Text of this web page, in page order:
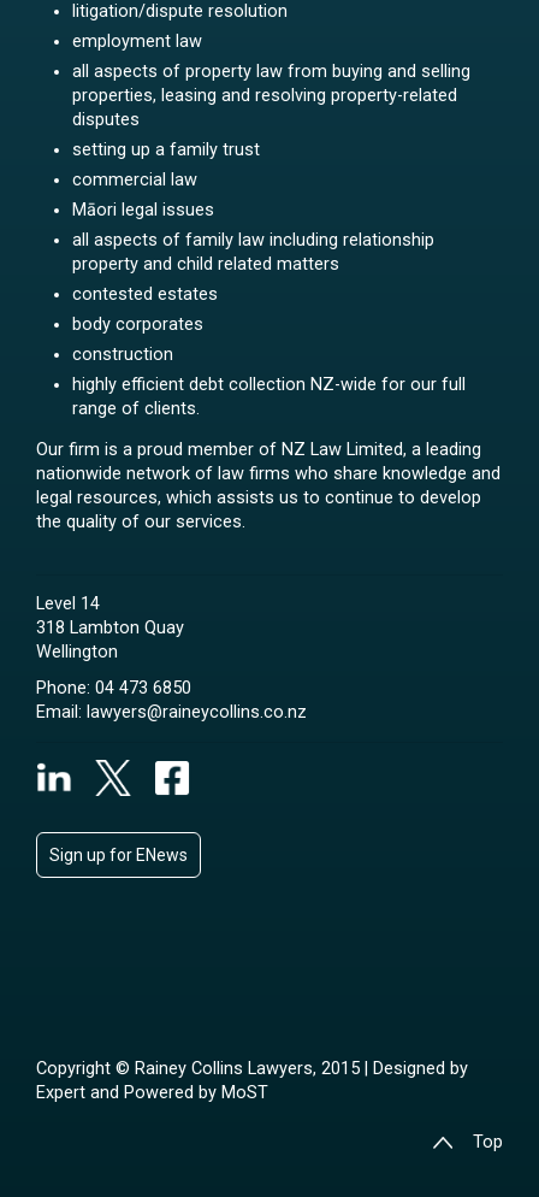
litigation/dispute resolution
employment law
all aspects of property law from buying and selling
properties, leasing and resolving property-related
disputes
setting up a family trust
commercial law
Māori legal issues
all aspects of family law including relationship
property and child related matters
contested estates
body corporates
construction
highly efficient debt collection NZ-wide for our full
range of clients.
Our firm is a proud member of NZ Law Limited, a leading
nationwide network of law firms who share knowledge and
legal resources, which assists us to continue to develop
the quality of our services.
Level 14
318 Lambton Quay
Wellington
Phone: 04 473 6850
Email: lawyers@raineycollins.co.nz
Sign up for ENews
Copyright © Rainey Collins Lawyers, 2015 | Designed by
Expert and Powered by MoST
Top